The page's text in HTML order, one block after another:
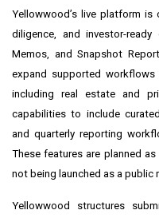
Yellowwood’s live platform is
diligence, and investor-
Memos, and Snapshot
expand supported
including real estate and
capabilities to include
and quarterly reporting
These features are planned
not being launched as a public
Yellowwood structures